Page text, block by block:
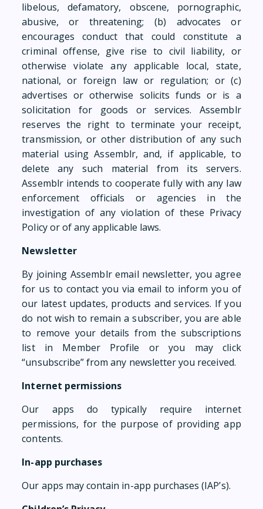
libelous, defamatory, obscene, pornographic,
abusive, or threatening; (b) advocates or
encourages conduct that could constitute a
criminal offense, give rise to civil liability, or
otherwise violate any applicable local, state,
national, or foreign law or regulation; or (c)
advertises or otherwise solicits funds or is a
solicitation for goods or services. Assemblr
reserves the right to terminate your receipt,
transmission, or other distribution of any such
material using Assemblr, and, if applicable, to
delete any such material from its servers.
Assemblr intends to cooperate fully with any law
enforcement officials or agencies in the
investigation of any violation of these Privacy
Policy or of any applicable laws.
Newsletter
By joining Assemblr email newsletter, you agree
for us to contact you via email to inform you of
our latest updates, products and services. If you
do not wish to remain a subscriber, you are able
to remove your details from the subscriptions
list in Member Profile or you may click
“unsubscribe” from any newsletter you received.
Internet permissions
Our apps do typically require internet
permissions, for the purpose of providing app
contents.
In-app purchases
Our apps may contain in-app purchases (IAP’s).